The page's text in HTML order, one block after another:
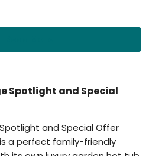
Spotlight and Special
and Special Offer
a perfect family-friendly